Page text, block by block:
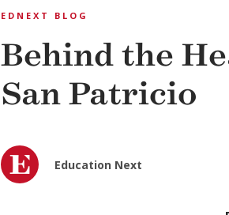
EDNEXT BLOG
Behind the
San Patricio
Education Next